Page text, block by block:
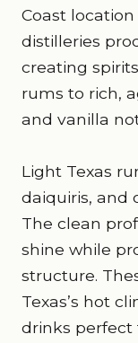
Coast
distilleries
creating
rums to rich,
and vanilla
Light Texas
daiquiris, and
The clean
shine while
structure.
Texas’s hot
drinks perfect